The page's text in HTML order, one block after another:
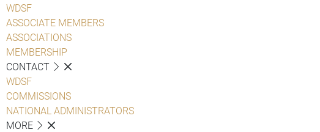
WDSF
ASSOCIATE MEMBERS
ASSOCIATIONS
MEMBERSHIP
CONTACT
WDSF
COMMISSIONS
NATIONAL ADMINISTRATORS
MORE